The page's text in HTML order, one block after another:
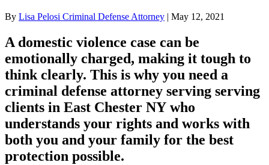
By Lisa Pelosi Criminal Defense Attorney | May 12, 2021
A domestic violence case can be
emotionally charged, making it tough to
think clearly. This is why you need a
criminal defense attorney serving serving
clients in East Chester NY who
understands your rights and works with
both you and your family for the best
protection possible.